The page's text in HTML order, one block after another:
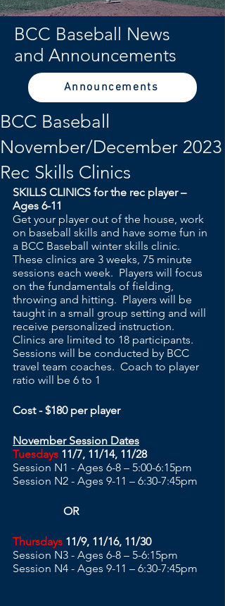
BCC Baseball News
and Announcements
Announcements
BCC Baseball
November/December 2023
Rec Skills Clinics
SKILLS CLINICS for the rec player –
Ages 6-11
Get your player out of the house, work
on baseball skills and have some fun in
a BCC Baseball winter skills clinic.
These clinics are 3 weeks, 75 minute
sessions each week.  Players will focus
on the fundamentals of fielding,
throwing and hitting.  Players will be
taught in a small group setting and will
receive personalized instruction.
Clinics are limited to 18 participants.
Sessions will be conducted by BCC
travel team coaches.  Coach to player
ratio will be 6 to 1
Cost - $180 per player
November Session Dates
Tuesdays 11/7, 11/14, 11/28
Session N1 - Ages 6-8 – 5:00-6:15pm
Session N2 - Ages 9-11 – 6:30-7:45pm
                  OR
Thursdays 11/9, 11/16, 11/30
Session N3 - Ages 6-8 – 5-6:15pm
Session N4 - Ages 9-11 – 6:30-7:45pm